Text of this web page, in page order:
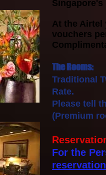
At the Airtel
vouchers
The Rooms:
Traditional
Rate.
Please tell
(Premium
For the